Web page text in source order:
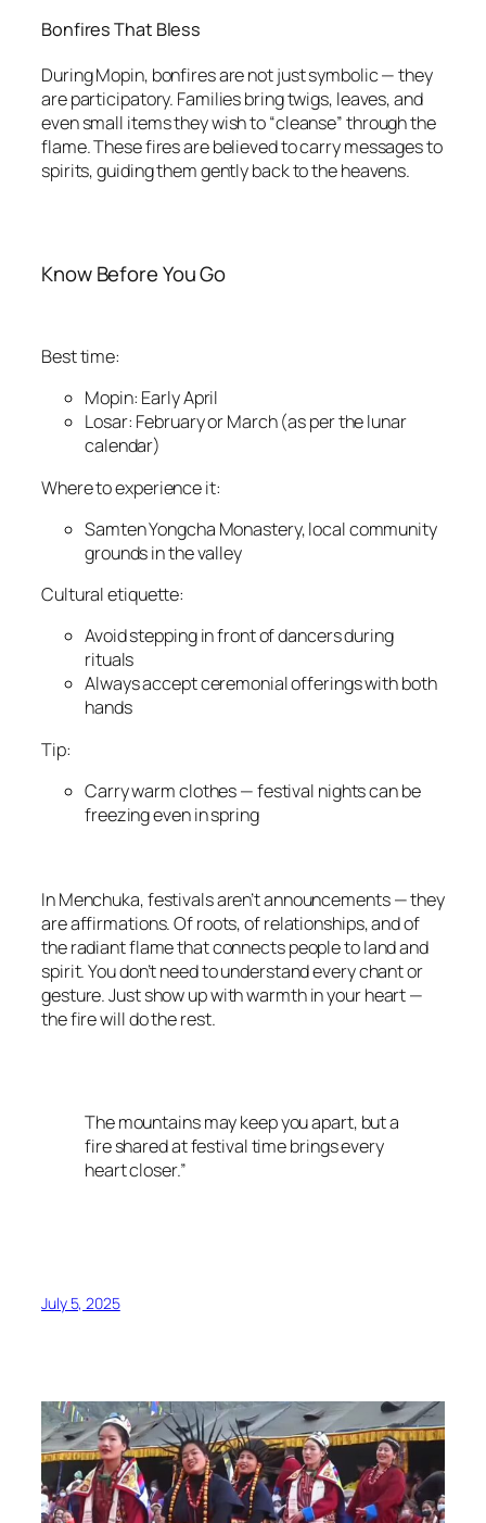
Bonfires That Bless
During Mopin, bonfires are not just symbolic — they
are participatory. Families bring twigs, leaves, and
even small items they wish to “cleanse” through the
flame. These fires are believed to carry messages to
spirits, guiding them gently back to the heavens.
Know Before You Go
Best time:
Mopin: Early April
Losar: February or March (as per the lunar
calendar)
Where to experience it:
Samten Yongcha Monastery, local community
grounds in the valley
Cultural etiquette:
Avoid stepping in front of dancers during
rituals
Always accept ceremonial offerings with both
hands
Tip:
Carry warm clothes — festival nights can be
freezing even in spring
In Menchuka, festivals aren’t announcements — they
are affirmations. Of roots, of relationships, and of
the radiant flame that connects people to land and
spirit. You don’t need to understand every chant or
gesture. Just show up with warmth in your heart —
the fire will do the rest.
The mountains may keep you apart, but a
fire shared at festival time brings every
heart closer.”
July 5, 2025